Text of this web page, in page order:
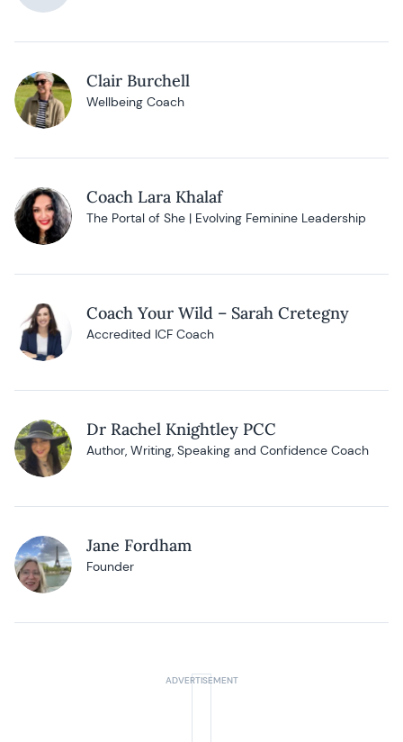
Clair Burchell
Wellbeing Coach
Coach Lara Khalaf
The Portal of She | Evolving Feminine Leadership
Coach Your Wild – Sarah Cretegny
Accredited ICF Coach
Dr Rachel Knightley PCC
Author, Writing, Speaking and Confidence Coach
Jane Fordham
Founder